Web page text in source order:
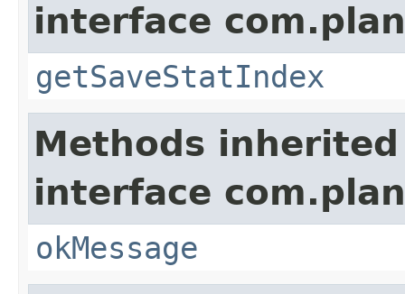
interface
getSaveStatIndex
Methods
interface
okMessage